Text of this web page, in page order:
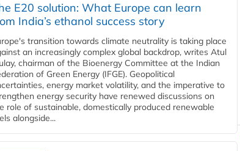
E20 solution: What Europe can learn
India’s ethanol success story
transition towards climate neutrality is taking place
an increasingly complex global backdrop, writes Atul
chairman of the Bioenergy Committee at the Indian
of Green Energy (IFGE). Geopolitical
energy market volatility, and the imperative to
energy security have renewed discussions on
role of sustainable, domestically produced renewable
alongside...